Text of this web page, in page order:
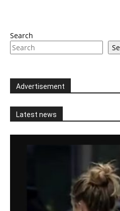
Search
Advertisement
Latest news